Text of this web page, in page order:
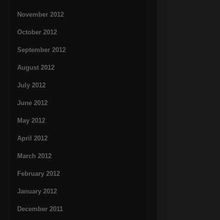
November 2012
October 2012
September 2012
August 2012
July 2012
June 2012
May 2012
April 2012
March 2012
February 2012
January 2012
December 2011